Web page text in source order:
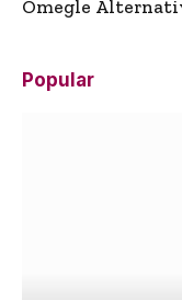
Omegle
Popular